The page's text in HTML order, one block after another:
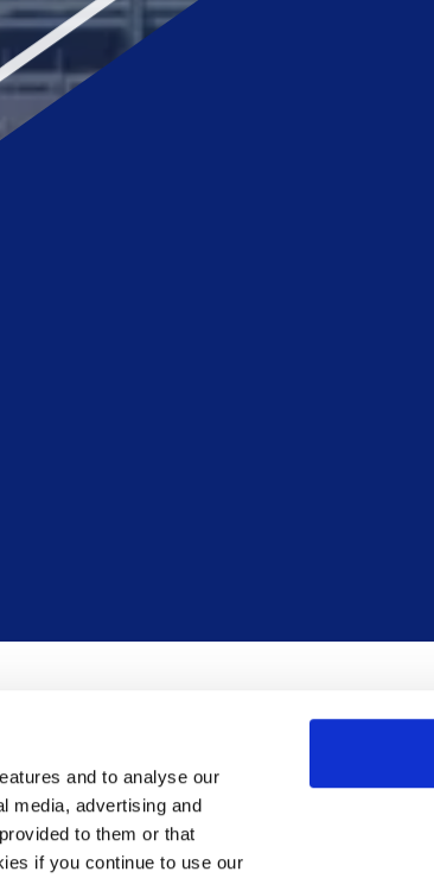
and to analyse our
media, advertising and
to them or that
if you continue to use our